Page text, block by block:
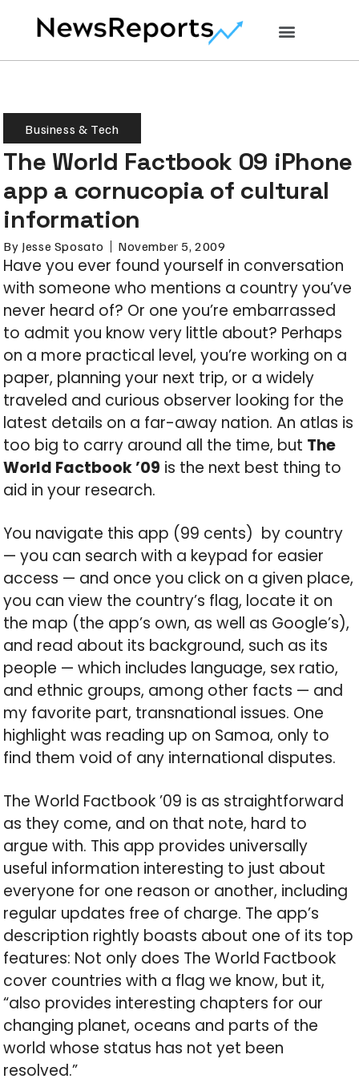
Business & Tech
The World Factbook 09 iPhone
app a cornucopia of cultural
information
By Jesse Sposato November 5, 2009
Have you ever found yourself in conversation
with someone who mentions a country you’ve
never heard of? Or one you’re embarrassed
to admit you know very little about? Perhaps
on a more practical level, you’re working on a
paper, planning your next trip, or a widely
traveled and curious observer looking for the
latest details on a far-away nation. An atlas is
too big to carry around all the time, but The
World Factbook’09 is the next best thing to
aid in your research.
You navigate this app (99 cents) by country
— you can search with a keypad for easier
access — and once you click on a given place,
you can view the country’s flag, locate it on
the map (the app’s own, as well as Google’s),
and read about its background, such as its
people — which includes language, sex ratio,
and ethnic groups, among other facts — and
my favorite part, transnational issues. One
highlight was reading up on Samoa, only to
find them void of any international disputes.
The World Factbook ’09 is as straightforward
as they come, and on that note, hard to
argue with. This app provides universally
useful information interesting to just about
everyone for one reason or another, including
regular updates free of charge. The app’s
description rightly boasts about one of its top
features: Not only does The World Factbook
cover countries with a flag we know, but it,
“also provides interesting chapters for our
changing planet, oceans and parts of the
world whose status has not yet been
resolved.”